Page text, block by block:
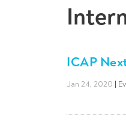
ICAP
Jan 24, 2020 |